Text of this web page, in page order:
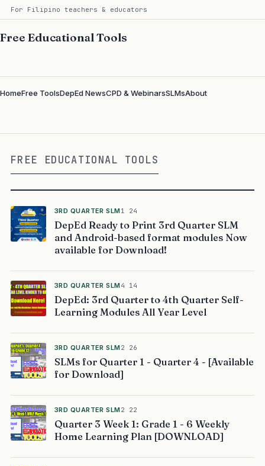
For Filipino teachers & educators
Free Educational Tools
HomeFree ToolsDepEd NewsCPD & WebinarsSLMsAbout
FREE EDUCATIONAL TOOLS
3RD QUARTER SLM1 24
DepEd Ready to Print 3rd Quarter SLM
and Android-based format modules Now
available for Download!
3RD QUARTER SLM4 14
DepEd: 3rd Quarter to 4th Quarter Self-
Learning Modules All Year Level
3RD QUARTER SLM2 26
SLMs for Quarter 1 - Quarter 4 - [Available
for Download]
3RD QUARTER SLM2 22
Quarter 3 Week 1: Grade 1 - 6 Weekly
Home Learning Plan [DOWNLOAD]